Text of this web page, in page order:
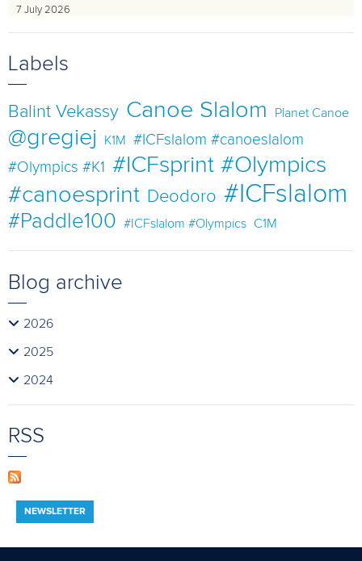
7 July 2026
Labels
Balint Vekassy Canoe Slalom Planet Canoe
@gregiej K1M
#ICFslalom #canoeslalom
#Olympics #K1
#ICFsprint #Olympics
#canoesprint Deodoro #ICFslalom
#Paddle100 #ICFslalom #Olympics C1M
Blog archive
2026
2025
2024
RSS
NEWSLETTER